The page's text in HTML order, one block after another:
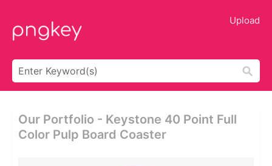
Upload
Our Portfolio - Keystone 40 Point Full
Color Pulp Board Coaster